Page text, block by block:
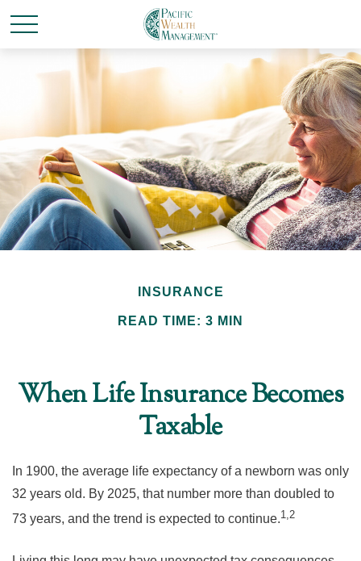
INSURANCE
READ TIME: 3 MIN
When Life Insurance Becomes
Taxable
In 1900, the average life expectancy of a newborn was only
32 years old. By 2025, that number more than doubled to
73 years, and the trend is expected to continue.1,2